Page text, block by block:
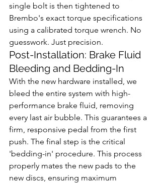
single bolt is then tightened to
Brembo's exact torque specifications
using a calibrated torque wrench. No
guesswork. Just precision.
Post-Installation: Brake Fluid
Bleeding and Bedding-In
With the new hardware installed, we
bleed the entire system with high-
performance brake fluid, removing
every last air bubble. This guarantees a
firm, responsive pedal from the first
push. The final step is the critical
'bedding-in' procedure. This process
properly mates the new pads to the
new discs, ensuring maximum